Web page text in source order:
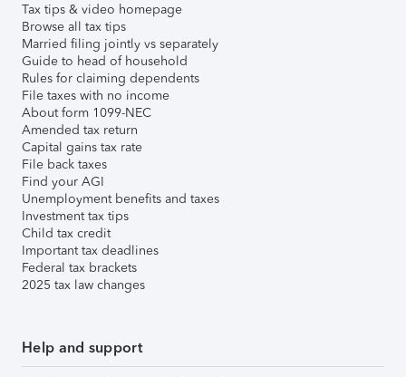
Tax tips & video homepage
Browse all tax tips
Married filing jointly vs separately
Guide to head of household
Rules for claiming dependents
File taxes with no income
About form 1099-NEC
Amended tax return
Capital gains tax rate
File back taxes
Find your AGI
Unemployment benefits and taxes
Investment tax tips
Child tax credit
Important tax deadlines
Federal tax brackets
2025 tax law changes
Help and support